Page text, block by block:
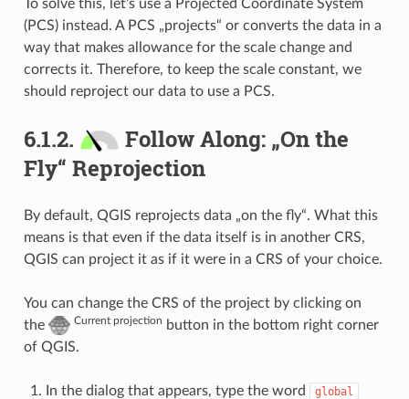
To solve this, let’s use a Projected Coordinate System
(PCS) instead. A PCS „projects“ or converts the data in a
way that makes allowance for the scale change and
corrects it. Therefore, to keep the scale constant, we
should reproject our data to use a PCS.
6.1.2.
Follow Along: „On the
Fly“ Reprojection
By default, QGIS reprojects data „on the fly“. What this
means is that even if the data itself is in another CRS,
QGIS can project it as if it were in a CRS of your choice.
You can change the CRS of the project by clicking on
the
Current projection button in the bottom right corner
of QGIS.
In the dialog that appears, type the word global